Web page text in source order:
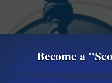
Become a